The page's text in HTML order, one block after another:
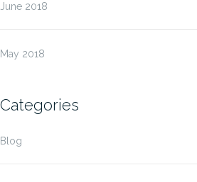
June 2018
May 2018
Categories
Blog